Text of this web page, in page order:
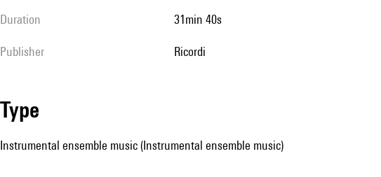
duration 31min 40s
publisher Ricordi
type
Instrumental ensemble music (Instrumental ensemble music)